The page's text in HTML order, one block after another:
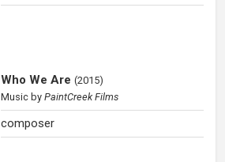
Who We Are (2015)
Music by PaintCreek Films
composer